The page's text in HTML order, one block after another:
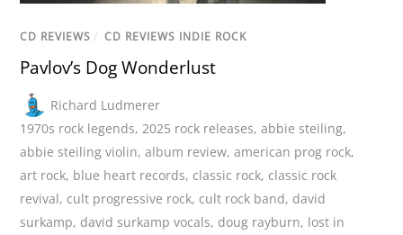
CD REVIEWS / CD REVIEWS INDIE ROCK
Pavlov’s Dog Wonderlust
Richard Ludmerer
1970s rock legends,2025 rock releases,abbie steiling,
abbie steiling violin,album review,american prog rock,
art rock, blue heart records, classic rock, classic rock
revival, cult progressive rock, cult rock band, david
surkamp, david surkamp vocals, doug rayburn, lost in